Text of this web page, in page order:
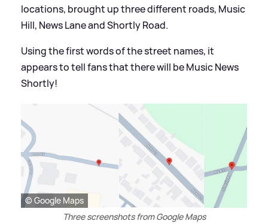
locations, brought up three different roads, Music
Hill, News Lane and Shortly Road.
Using the first words of the street names, it
appears to tell fans that there will be Music News
Shortly!
© Google Maps
Three screenshots from Google Maps